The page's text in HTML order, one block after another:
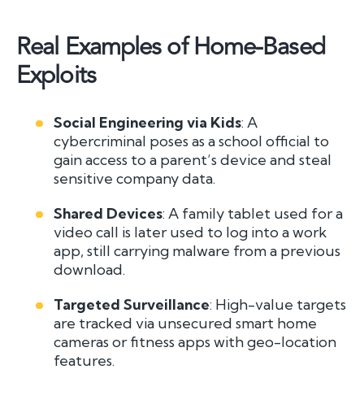
Real Examples of Home-Based
Exploits
Social Engineering via Kids: A
cybercriminal poses as a school official to
gain access to a parent’s device and steal
sensitive company data.
Shared Devices: A family tablet used for a
video call is later used to log into a work
app, still carrying malware from a previous
download.
Targeted Surveillance: High-value targets
are tracked via unsecured smart home
cameras or fitness apps with geo-location
features.